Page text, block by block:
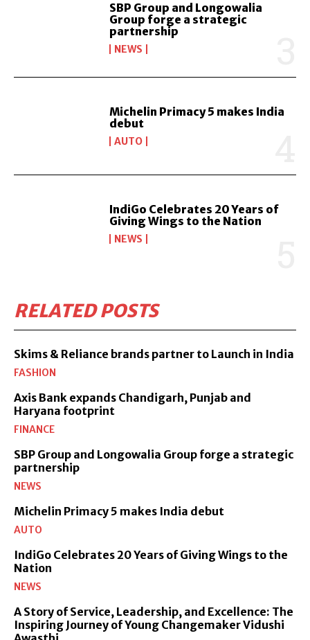
SBP Group and Longowalia
Group forge a strategic
partnership
NEWS
Michelin Primacy 5 makes India
debut
AUTO
IndiGo Celebrates 20 Years of
Giving Wings to the Nation
NEWS
RELATED POSTS
Skims & Reliance brands partner to Launch in India
FASHION
Axis Bank expands Chandigarh, Punjab and
Haryana footprint
FINANCE
SBP Group and Longowalia Group forge a strategic
partnership
NEWS
Michelin Primacy 5 makes India debut
AUTO
IndiGo Celebrates 20 Years of Giving Wings to the
Nation
NEWS
A Story of Service, Leadership, and Excellence: The
Inspiring Journey of Young Changemaker Vidushi